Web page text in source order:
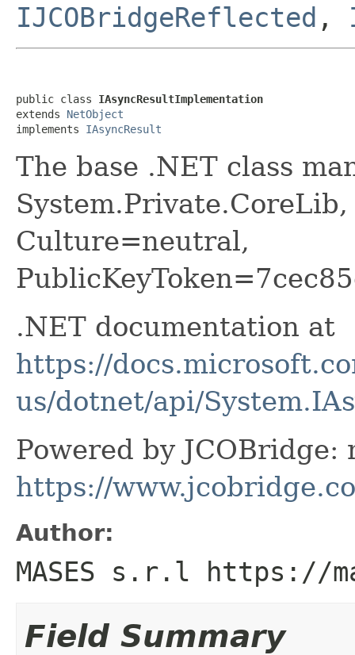
IJCOBridgeReflected ,
public class IAsyncResultImplementation
extends NetObject
implements IAsyncResult
The base .NET class
Culture=neutral,
.NET documentation at
https://
us/dotnet/api/
Powered by JCOBridge:
https://
Author:
MASES s.r.l https://
Field Summary